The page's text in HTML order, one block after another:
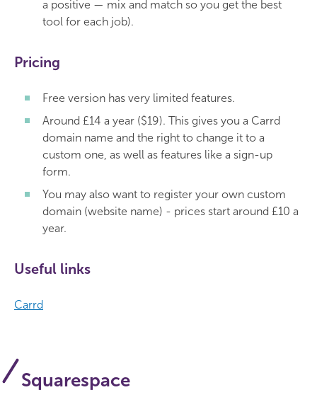
a positive — mix and match so you get the best
tool for each job).
Pricing
Free version has very limited features.
Around £14 a year ($19). This gives you a Carrd
domain name and the right to change it to a
custom one, as well as features like a sign-up
form.
You may also want to register your own custom
domain (website name) - prices start around £10 a
year.
Useful links
Carrd
Squarespace